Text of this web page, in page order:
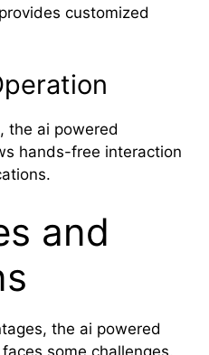
customized
the ai powered
hands-free interaction
and
the ai powered
some challenges.